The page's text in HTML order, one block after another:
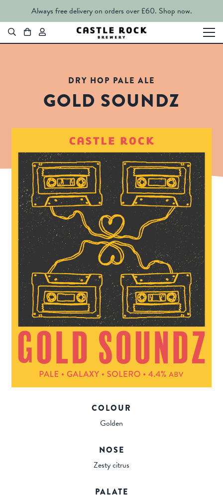
Always free delivery on orders over £60. Shop now.
DRY HOP PALE ALE
GOLD SOUNDZ
COLOUR
Golden
NOSE
Zesty citrus
PALATE